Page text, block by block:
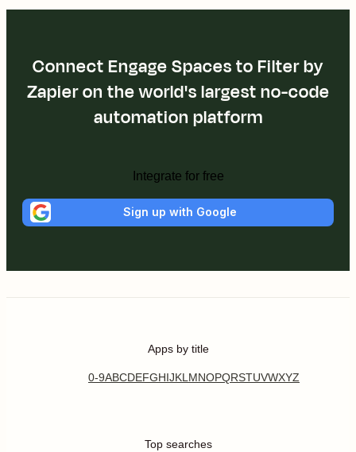
Connect Engage Spaces to Filter by
Zapier on the world's largest no-code
automation platform
Integrate for free
Sign up with Google
Apps by title
0-9ABCDEFGHIJKL MNOPQRSTUVWXYZ
Top searches